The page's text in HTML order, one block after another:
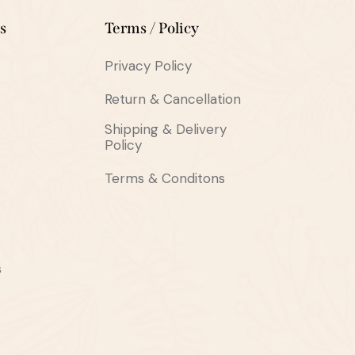
Terms / Policy
Privacy Policy
Return & Cancellation
Shipping & Delivery
Policy
Terms & Conditons